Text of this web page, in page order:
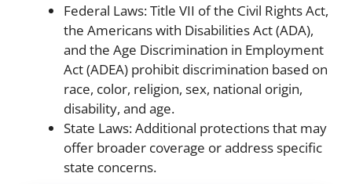
Federal Laws: Title VII of the Civil Rights Act,
the Americans with Disabilities Act (ADA),
and the Age Discrimination in Employment
Act (ADEA) prohibit discrimination based on
race, color, religion, sex, national origin,
disability, and age.
State Laws: Additional protections that may
offer broader coverage or address specific
state concerns.